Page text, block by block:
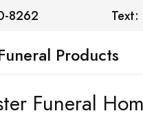
8262
Products
Funeral